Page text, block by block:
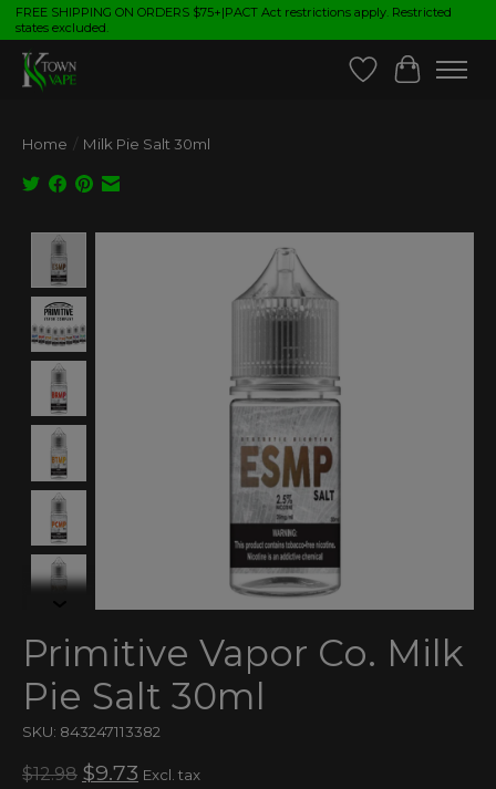
FREE SHIPPING ON ORDERS $75+|PACT Act restrictions apply. Restricted
states excluded.
Wish List
Cart
Home / Milk Pie Salt 30ml
Primitive Vapor Co. Milk
Pie Salt 30ml
SKU: 843247113382
$12.98 $9.73 Excl. tax